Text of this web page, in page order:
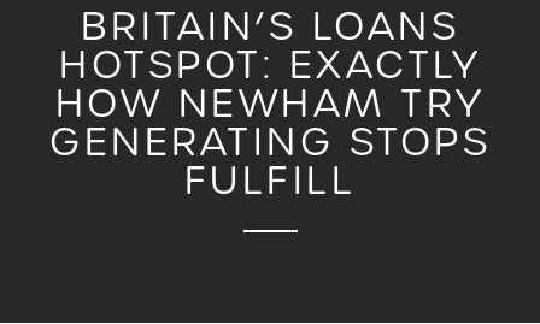
BRITAIN’S LOANS
HOTSPOT: EXACTLY
HOW NEWHAM TRY
GENERATING STOPS
FULFILL